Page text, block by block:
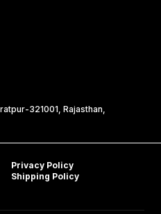
321001, Rajasthan,
Privacy Policy
Shipping Policy